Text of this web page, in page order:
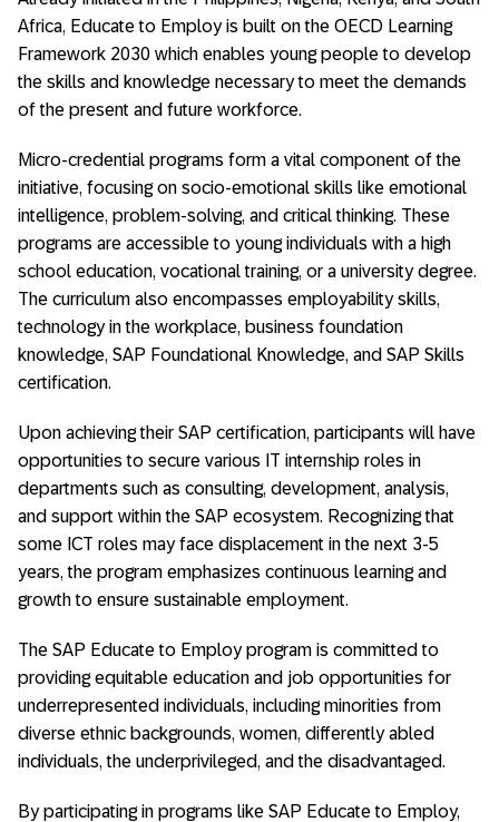
Africa, Educate to Employ is built on the OECD Learning
Framework 2030 which enables young people to develop
the skills and knowledge necessary to meet the demands
of the present and future workforce.
Micro-credential programs form a vital component of the
initiative, focusing on socio-emotional skills like emotional
intelligence, problem-solving, and critical thinking. These
programs are accessible to young individuals with a high
school education, vocational training, or a university degree.
The curriculum also encompasses employability skills,
technology in the workplace, business foundation
knowledge, SAP Foundational Knowledge, and SAP Skills
certification.
Upon achieving their SAP certification, participants will have
opportunities to secure various IT internship roles in
departments such as consulting, development, analysis,
and support within the SAP ecosystem. Recognizing that
some ICT roles may face displacement in the next 3-5
years, the program emphasizes continuous learning and
growth to ensure sustainable employment.
The SAP Educate to Employ program is committed to
providing equitable education and job opportunities for
underrepresented individuals, including minorities from
diverse ethnic backgrounds, women, differently abled
individuals, the underprivileged, and the disadvantaged.
By participating in programs like SAP Educate to Employ,